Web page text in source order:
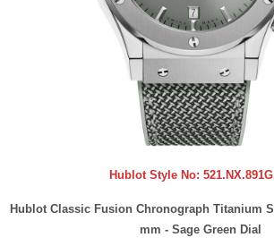
Hublot Style No:
Hublot Classic Fusion Chronograph Titanium
mm - Sage Green Dial